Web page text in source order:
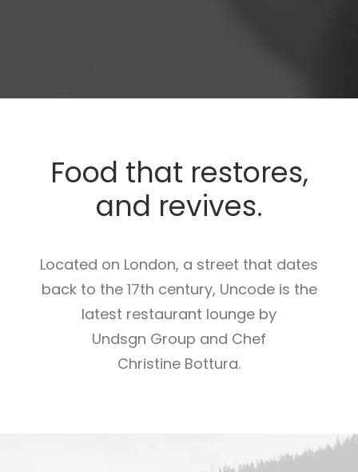
Food that restores,
and revives.
Located on London, a street that dates
back to the 17th century, Uncode is the
latest restaurant lounge by
Undsgn Group and Chef
Christine Bottura.